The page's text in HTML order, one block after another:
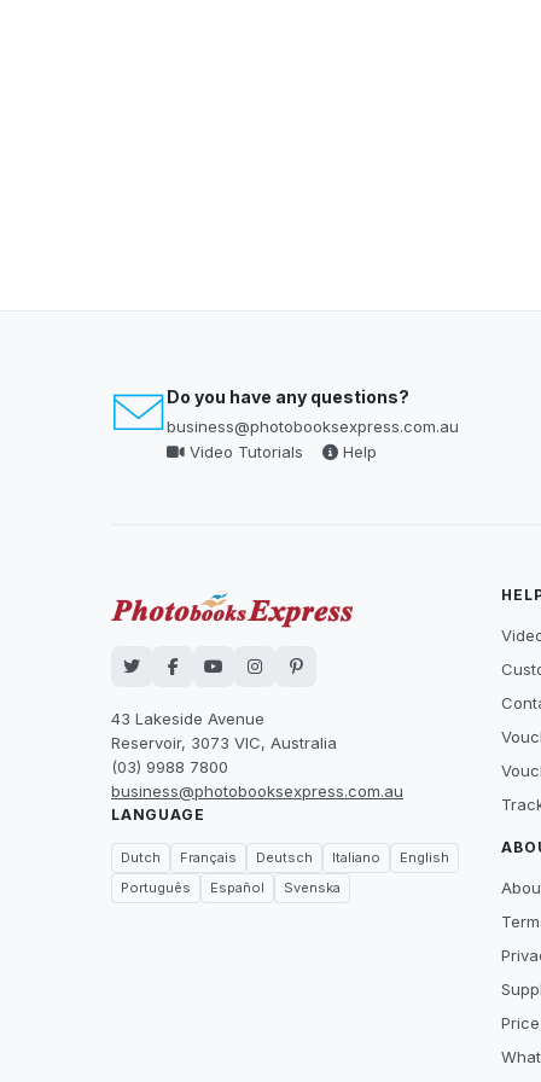
Do you have any questions?
business@photobooksexpress.com.au
Video Tutorials
Help
43 Lakeside Avenue
Reservoir, 3073 VIC, Australia
(03) 9988 7800
business@photobooksexpress.com.au
LANGUAGE
Dutch Français Deutsch Italiano
English
Português
Español Svenska